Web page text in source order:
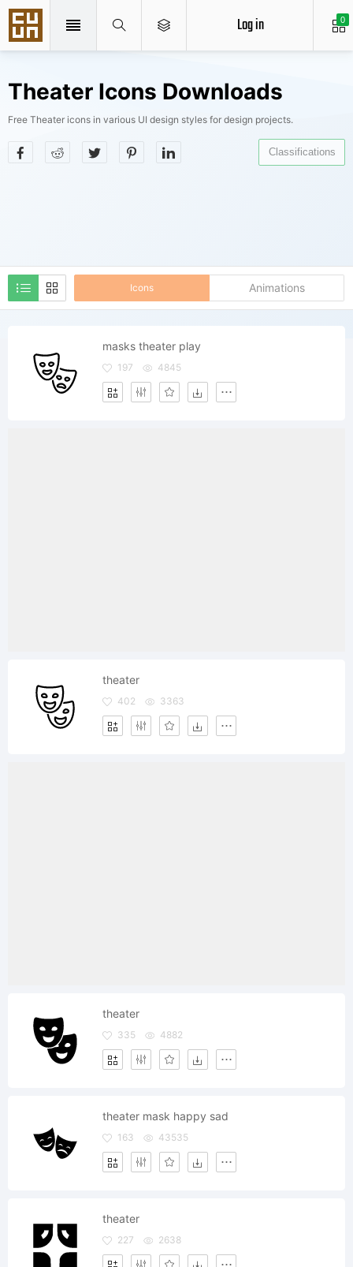
0
Log in
Theater Icons Downloads
Free Theater icons in various UI design styles for design projects.
Icons Animations
Classifications
masks theater play
197 4845
theater
402 3363
theater
335 4882
theater mask happy sad
163 43535
theater
227 2638